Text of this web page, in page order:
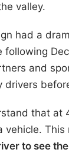
valley.
had a
and
drivers
that at
to see